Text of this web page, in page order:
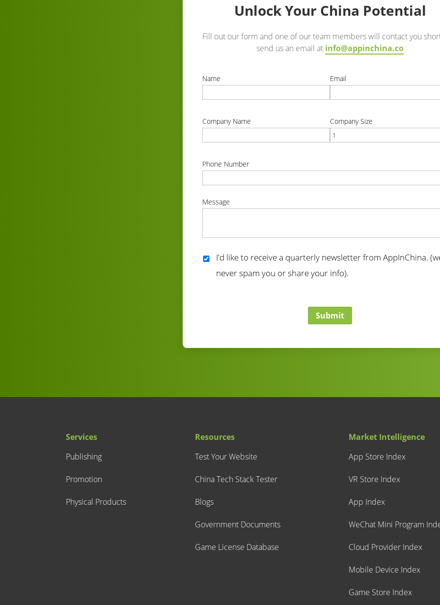
Unlock Your China Potential
Fill out our form and one of our team members will contact you
send us an email at info@appinchina.co
Name Email
Company Name Company Size
Phone Number
Message
I'd like to receive a quarterly newsletter from AppInChina.
never spam you or share your info).
Submit
Services
Publishing
Promotion
Physical Products
Resources
Test Your Website
China Tech Stack Tester
Blogs
Government Documents
Game License Database
Market Intelligence
App Store Index
VR Store Index
App Index
WeChat Mini Program
Cloud Provider Index
Mobile Device Index
Game Store Index